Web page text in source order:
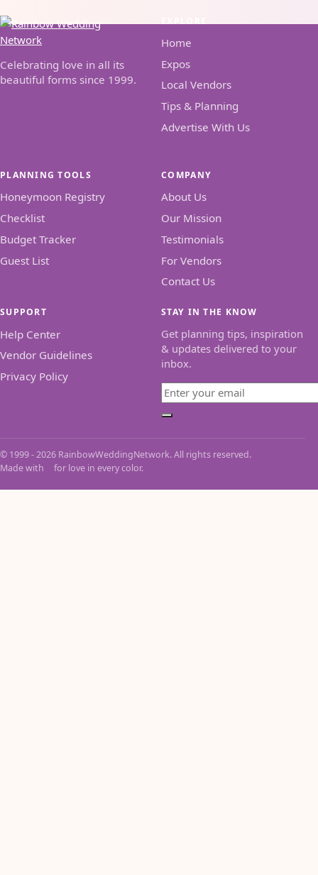
Celebrating love in all its
beautiful forms since 1999.
Home
Expos
Local Vendors
Tips & Planning
Advertise With Us
PLANNING TOOLS
Honeymoon Registry
Checklist
Budget Tracker
Guest List
COMPANY
About Us
Our Mission
Testimonials
For Vendors
Contact Us
SUPPORT
Help Center
Vendor Guidelines
Privacy Policy
STAY IN THE KNOW
Get planning tips, inspiration
& updates delivered to your
inbox.
Email
Subscribe
© 1999 - 2026 RainbowWeddingNetwork. All rights reserved.
Made with
for love in every color.